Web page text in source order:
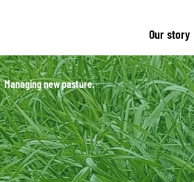
Our story
Managing new pasture.